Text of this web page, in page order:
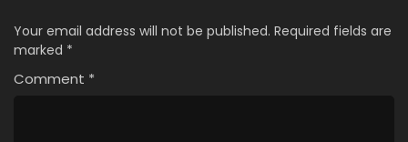
Your email address will not be published. Required fields are
marked *
Comment *